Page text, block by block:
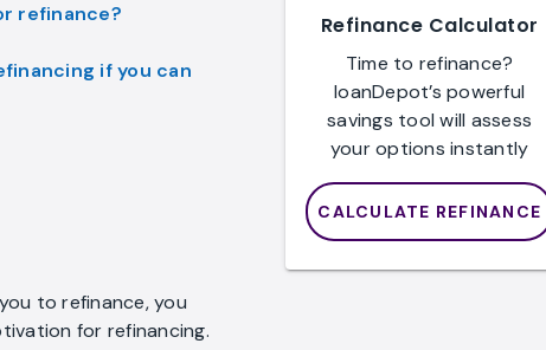
refinance?
if you can
to refinance, you
for refinancing.
Refinance Calculator
Time to refinance?
loanDepot’s powerful
savings tool will assess
your options instantly
CALCULATE REFINANCE